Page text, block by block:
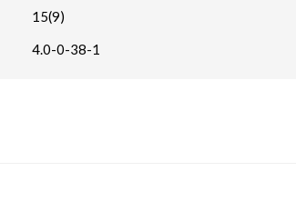
15(9)
4.0-0-38-1